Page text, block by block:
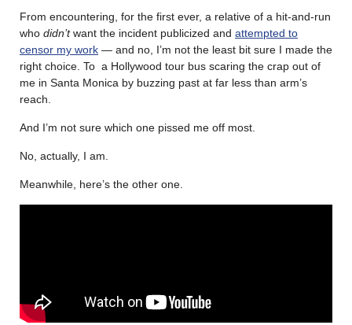
From encountering, for the first ever, a relative of a hit-and-run
who didn’twant the incident publicized and attempted to
censor my work — and no, I’m not the least bit sure I made the
right choice. To a Hollywood tour bus scaring the crap out of
me in Santa Monica by buzzing past at far less than arm’s
reach.
And I’m not sure which one pissed me off most.
No, actually, I am.
Meanwhile, here’s the other one.